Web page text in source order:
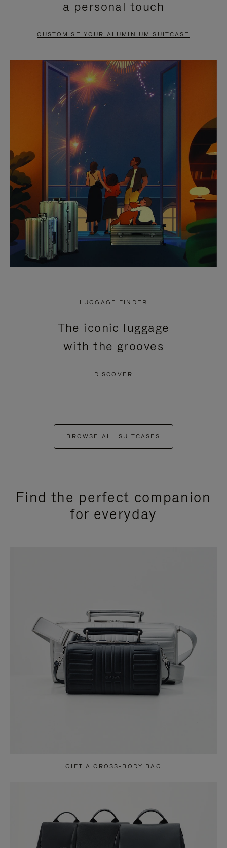
PAUSE
TO
UNMUTE
a personal touch
CUSTOMISE YOUR ALUMINIUM SUITCASE
LUGGAGE FINDER
The iconic luggage
with the grooves
DISCOVER
BROWSE ALL SUITCASES
Find the perfect companion
for everyday
GIFT A CROSS-BODY BAG